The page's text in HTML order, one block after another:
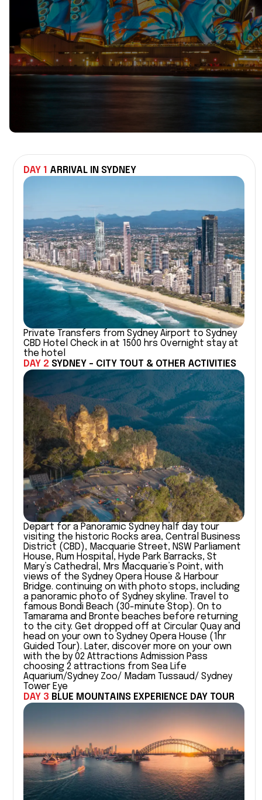
DAY 1 ARRIVAL IN SYDNEY
Private Transfers from Sydney Airport to Sydney
CBD Hotel Check in at 1500 hrs Overnight stay at
the hotel
DAY 2 SYDNEY - CITY TOUT & OTHER ACTIVITIES
Depart for a Panoramic Sydney half day tour
visiting the historic Rocks area, Central Business
District (CBD), Macquarie Street, NSW Parliament
House, Rum Hospital, Hyde Park Barracks, St
Mary’s Cathedral, Mrs Macquarie’s Point, with
views of the Sydney Opera House & Harbour
Bridge. continuing on with photo stops, including
a panoramic photo of Sydney skyline. Travel to
famous Bondi Beach (30-minute Stop). On to
Tamarama and Bronte beaches before returning
to the city. Get dropped off at Circular Quay and
head on your own to Sydney Opera House (1hr
Guided Tour). Later, discover more on your own
with the by 02 Attractions Admission Pass
choosing 2 attractions from Sea Life
Aquarium/Sydney Zoo/ Madam Tussaud/ Sydney
Tower Eye
DAY 3 BLUE MOUNTAINS EXPERIENCE DAY TOUR